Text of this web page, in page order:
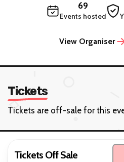
69
Events hosted
View Organiser
Tickets
Tickets are off-sale for this
Tickets Off Sale